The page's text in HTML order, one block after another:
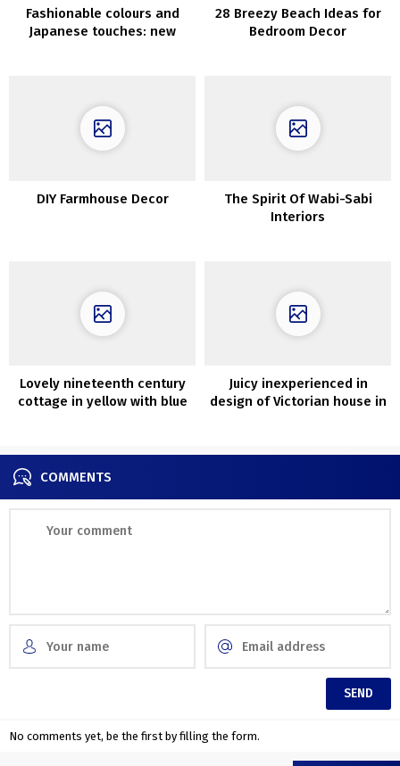
Fashionable colours and
Japanese touches: new
28 Breezy Beach Ideas for
Bedroom Decor
DIY Farmhouse Decor
The Spirit Of Wabi-Sabi
Interiors
Lovely nineteenth century
cottage in yellow with blue
Juicy inexperienced in
design of Victorian house in
COMMENTS
No comments yet, be the first by filling the form.